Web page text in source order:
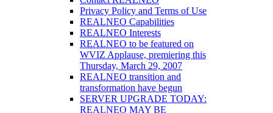
Privacy Policy and Terms of Use
REALNEO Capabilities
REALNEO Interests
REALNEO to be featured on
WVIZ Applause, premiering this
Thursday, March 29, 2007
REALNEO transition and
transformation have begun
SERVER UPGRADE TODAY:
REALNEO MAY BE